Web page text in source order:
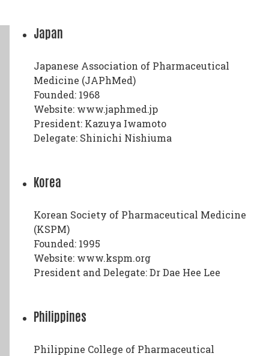
Japan
Japanese Association of Pharmaceutical
Medicine (JAPhMed)
Founded: 1968
Website: www.japhmed.jp
President: Kazuya Iwamoto
Delegate: Shinichi Nishiuma
Korea
Korean Society of Pharmaceutical Medicine
(KSPM)
Founded: 1995
Website: www.kspm.org
President and Delegate: Dr Dae Hee Lee
Philippines
Philippine College of Pharmaceutical